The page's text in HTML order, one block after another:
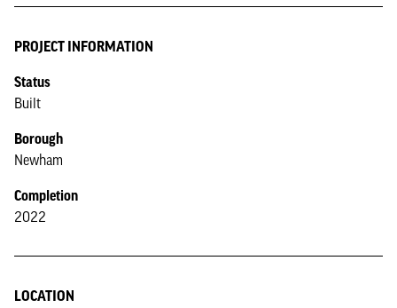
PROJECT INFORMATION
Status
Built
Borough
Newham
Completion
2022
LOCATION